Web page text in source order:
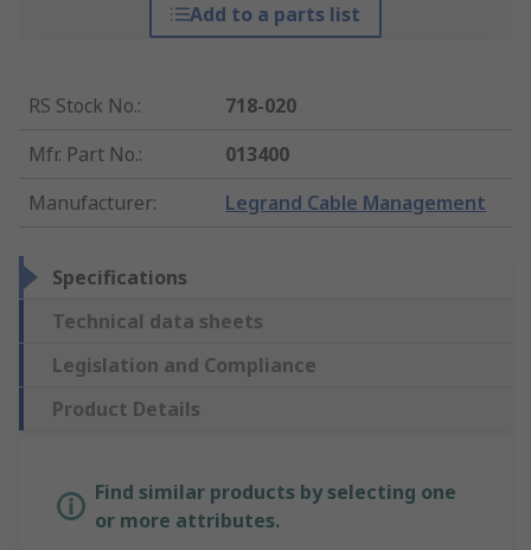
Add to a parts list
RS Stock No.:
718-020
Mfr. Part No.:
013400
Manufacturer: Legrand Cable Management
Specifications
Technical data sheets
Legislation and Compliance
Product Details
Find similar products by selecting one
or more attributes.